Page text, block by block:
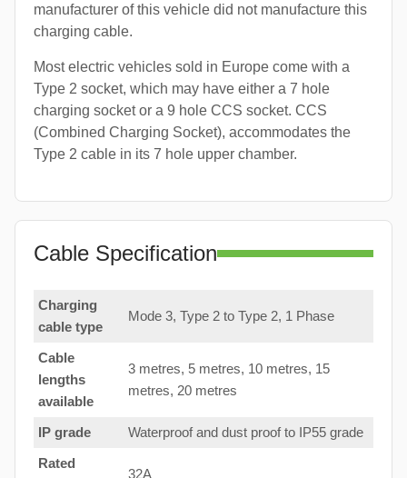
manufacturer of this vehicle did not manufacture this
charging cable.
Most electric vehicles sold in Europe come with a
Type 2 socket, which may have either a 7 hole
charging socket or a 9 hole CCS socket. CCS
(Combined Charging Socket), accommodates the
Type 2 cable in its 7 hole upper chamber.
Cable Specification
Charging
cable type
Mode 3, Type 2 to Type 2, 1 Phase
Cable
lengths
available
3 metres, 5 metres, 10 metres, 15
metres, 20 metres
IP grade
Waterproof and dust proof to IP55 grade
Rated
32A